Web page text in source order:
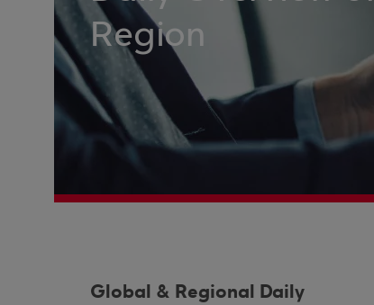
Region
Global & Regional Daily